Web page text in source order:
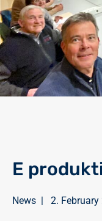
E
News | 2. February